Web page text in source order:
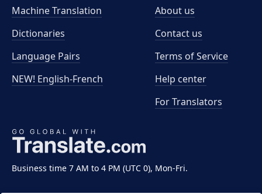
Business time 7 AM to 4 PM (UTC 0), Mon-Fri.
Machine Translation
Dictionaries
Language Pairs
NEW! English-French
About us
Contact us
Terms of Service
Help center
For Translators